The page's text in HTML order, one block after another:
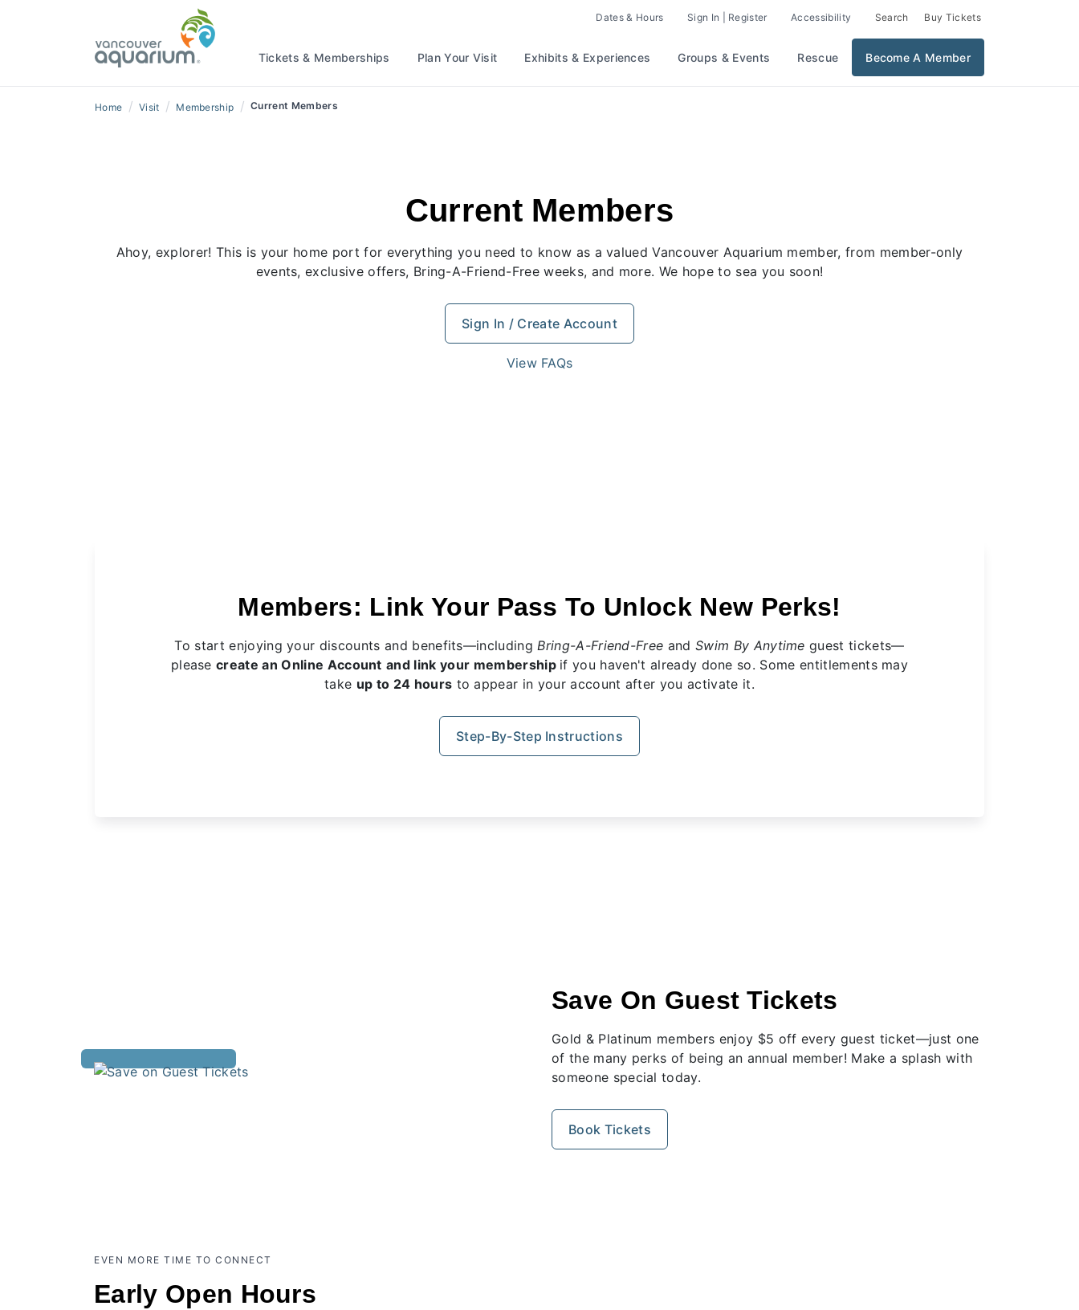
Dates & Hours Sign In | Register Accessibility Search Buy Tickets
Tickets & Memberships Plan Your Visit Exhibits & Experiences Groups & Events Rescue Become A Member
Home / Visit / Membership / Current Members
Current Members
Ahoy, explorer! This is your home port for everything you need to know as a valued Vancouver Aquarium member, from member-only
events, exclusive offers, Bring-A-Friend-Free weeks, and more. We hope to sea you soon!
Sign In / Create Account
View FAQs
Members: Link Your Pass To Unlock New Perks!
To start enjoying your discounts and benefits—includingBring-A-Friend-Free and Swim By Anytimeguest tickets—
pleasecreate an Online Account and link your membership if you haven't already done so. Some entitlements may
take up to 24 hours to appear in your account after you activate it.
Step-By-Step Instructions
Save On Guest Tickets
Gold & Platinum members enjoy $5 off every guest ticket—just one
of the many perks of being an annual member! Make a splash with
someone special today.
Book Tickets
EVEN MORE TIME TO CONNECT
Early Open Hours